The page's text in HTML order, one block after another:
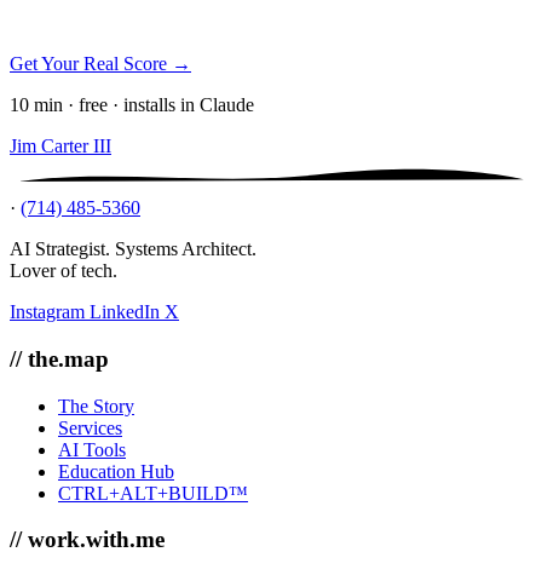
Get Your Real Score →
10 min · free · installs in Claude
Jim Carter III
· (714) 485-5360
AI Strategist. Systems Architect.
Lover of tech.
Instagram LinkedIn X
// the.map
The Story
Services
AI Tools
Education Hub
CTRL+ALT+BUILD™
// work.with.me